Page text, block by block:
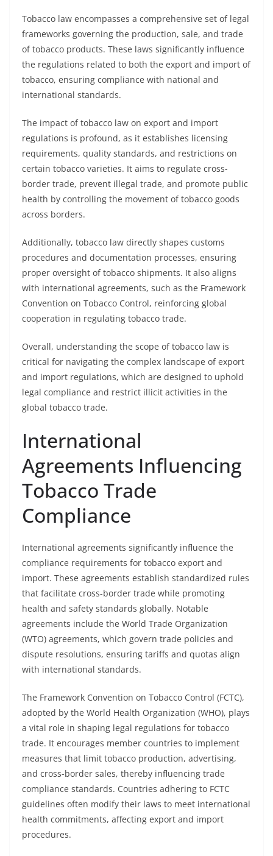
Tobacco law encompasses a comprehensive set of legal
frameworks governing the production, sale, and trade
of tobacco products. These laws significantly influence
the regulations related to both the export and import of
tobacco, ensuring compliance with national and
international standards.
The impact of tobacco law on export and import
regulations is profound, as it establishes licensing
requirements, quality standards, and restrictions on
certain tobacco varieties. It aims to regulate cross-
border trade, prevent illegal trade, and promote public
health by controlling the movement of tobacco goods
across borders.
Additionally, tobacco law directly shapes customs
procedures and documentation processes, ensuring
proper oversight of tobacco shipments. It also aligns
with international agreements, such as the Framework
Convention on Tobacco Control, reinforcing global
cooperation in regulating tobacco trade.
Overall, understanding the scope of tobacco law is
critical for navigating the complex landscape of export
and import regulations, which are designed to uphold
legal compliance and restrict illicit activities in the
global tobacco trade.
International
Agreements Influencing
Tobacco Trade
Compliance
International agreements significantly influence the
compliance requirements for tobacco export and
import. These agreements establish standardized rules
that facilitate cross-border trade while promoting
health and safety standards globally. Notable
agreements include the World Trade Organization
(WTO) agreements, which govern trade policies and
dispute resolutions, ensuring tariffs and quotas align
with international standards.
The Framework Convention on Tobacco Control (FCTC),
adopted by the World Health Organization (WHO), plays
a vital role in shaping legal regulations for tobacco
trade. It encourages member countries to implement
measures that limit tobacco production, advertising,
and cross-border sales, thereby influencing trade
compliance standards. Countries adhering to FCTC
guidelines often modify their laws to meet international
health commitments, affecting export and import
procedures.